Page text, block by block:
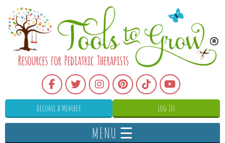
Become a Member Log In
MENU ☰